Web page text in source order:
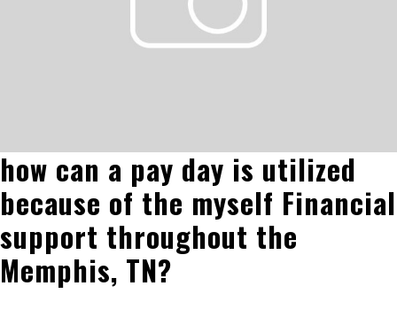
how can a pay day is utilized
because of the myself Financial
support throughout the
Memphis, TN?